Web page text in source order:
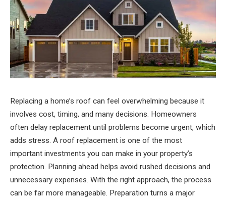
Replacing a home’s roof can feel overwhelming because it
involves cost, timing, and many decisions. Homeowners
often delay replacement until problems become urgent, which
adds stress. A roof replacement is one of the most
important investments you can make in your property’s
protection. Planning ahead helps avoid rushed decisions and
unnecessary expenses. With the right approach, the process
can be far more manageable. Preparation turns a major